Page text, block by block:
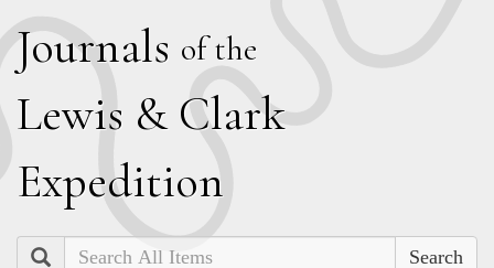
Journals of the
Lewis & Clark
Expedition
Search